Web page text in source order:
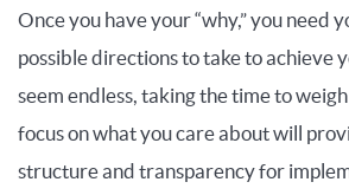
Once you have your “why,” you need
possible directions to take to achieve
seem endless, taking the time to
focus on what you care about will
structure and transparency for